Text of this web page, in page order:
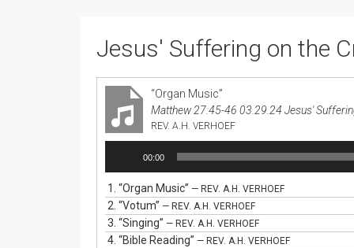
Jesus' Suffering on the
“Organ Music”
Matthew 27:45-46 03.29.24 Jesus'
REV. A.H. VERHOEF
00:00
1. “Organ Music” — REV. A.H. VERHOEF
2. “Votum” — REV. A.H. VERHOEF
3. “Singing” — REV. A.H. VERHOEF
4. “Bible Reading” — REV. A.H. VERHOEF